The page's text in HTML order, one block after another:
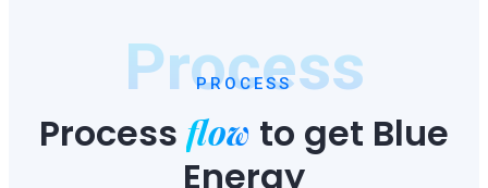
Process
PROCESS
Process flow to get Blue
Energy